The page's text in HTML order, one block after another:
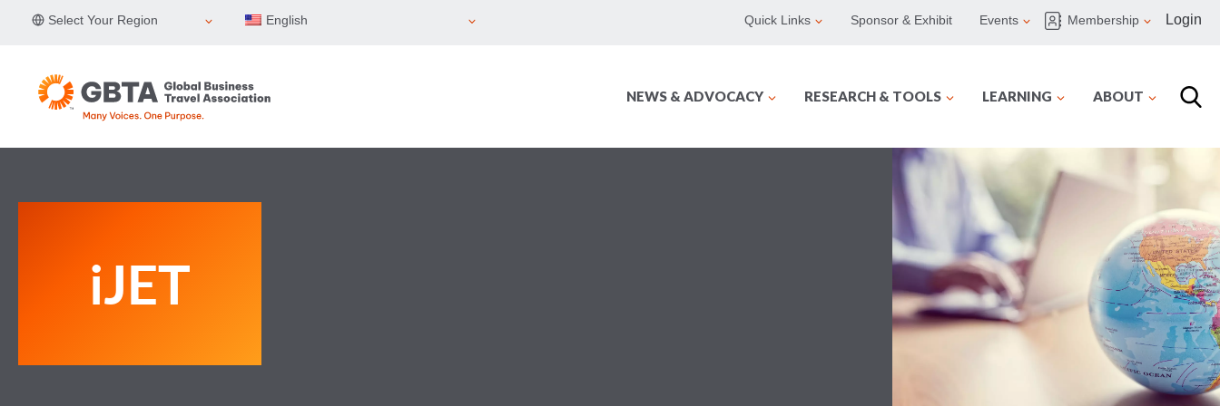
Select Your Region English Quick Links Sponsor & Exhibit Events Membership Login
NEWS & ADVOCACY RESEARCH & TOOLS LEARNING ABOUT
iJET